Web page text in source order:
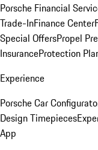
Porsche Financial
Trade-InFinance Center
Special OffersPropel
InsuranceProtection
Experience
Porsche Car
Design Timepieces
App